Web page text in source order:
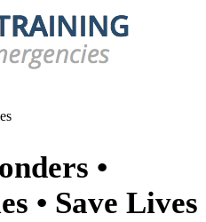
•
• Save Lives